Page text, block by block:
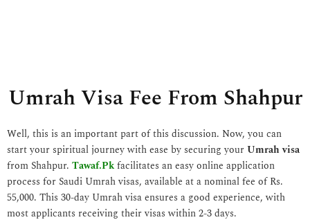
Umrah Visa Fee From Shahpur
Well, this is an important part of this discussion. Now, you can
start your spiritual journey with ease by securing yourUmrah visa
from Shahpur. Tawaf.Pkfacilitates an easy online application
process for Saudi Umrah visas, available at a nominal fee of Rs.
55,000. This 30-day Umrah visa ensures a good experience, with
most applicants receiving their visas within 2-3 days.